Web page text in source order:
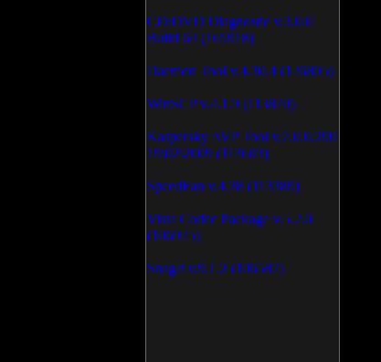
CD/DVD Diagnostic v.3.0.0
Build 64 (165918)
Daemon Tool v.4.30.4 (126805)
WinSCP v.4.1.9 (113870)
Kaspersky AVP Tool v.7.0.0.290
19\02\2009 (113603)
SpeedFan v.4.38 (113389)
Vista Codec Package v.5.2.0
(106925)
SnagIt v.9.1.2 (106587)